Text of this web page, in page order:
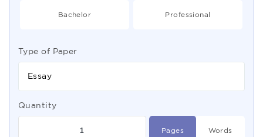
Bachelor Professional
Type of Paper
Essay
Quantity
Pages Words